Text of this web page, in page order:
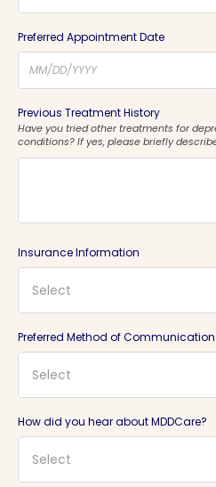
Preferred Appointment Date
Previous Treatment History
Have you tried other treatments for
conditions? If yes, please briefly
Insurance Information
Select
Preferred Method of Communication
Select
How did you hear about MDDCare?
Select